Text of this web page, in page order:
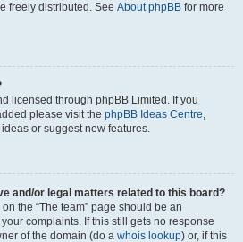
freely distributed. See About phpBB for more
licensed through phpBB Limited. If you
please visit the phpBB Ideas Centre,
or suggest new features.
and/or legal matters related to this board?
the “The team” page should be an
complaints. If this still gets no response
of the domain (do a whois lookup) or, if this